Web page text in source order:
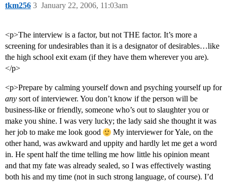
tkm256 January 22, 2006, 11:03am
3
<p>The interview is a factor, but not THE factor. It’s more a
screening for undesirables than it is a designator of desirables…like
the high school exit exam (if they have them wherever you are).
</p>
<p>Prepare by calming yourself down and psyching yourself up for
any sort of interviewer. You don’t know if the person will be
business-like or friendly, someone who’s out to slaughter you or
make you shine. I was very lucky; the lady said she thought it was
her job to make me look good
My interviewer for Yale, on the
other hand, was awkward and uppity and hardly let me get a word
in. He spent half the time telling me how little his opinion meant
and that my fate was already sealed, so I was effectively wasting
both his and my time (not in such strong language, of course). I’d